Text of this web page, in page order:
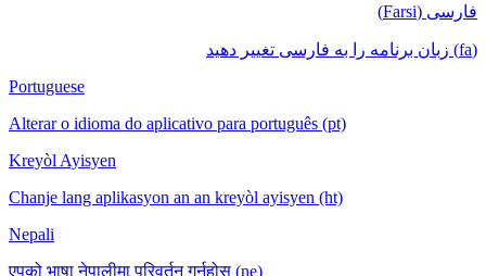
فارسی (Farsi)
(fa) زبان برنامه را به فارسی تغییر دهید
Portuguese
Alterar o idioma do aplicativo para português (pt)
Kreyòl Ayisyen
Chanje lang aplikasyon an an kreyòl ayisyen (ht)
Nepali
एपको भाषा नेपालीमा परिवर्तन गर्नुहोस् (ne)